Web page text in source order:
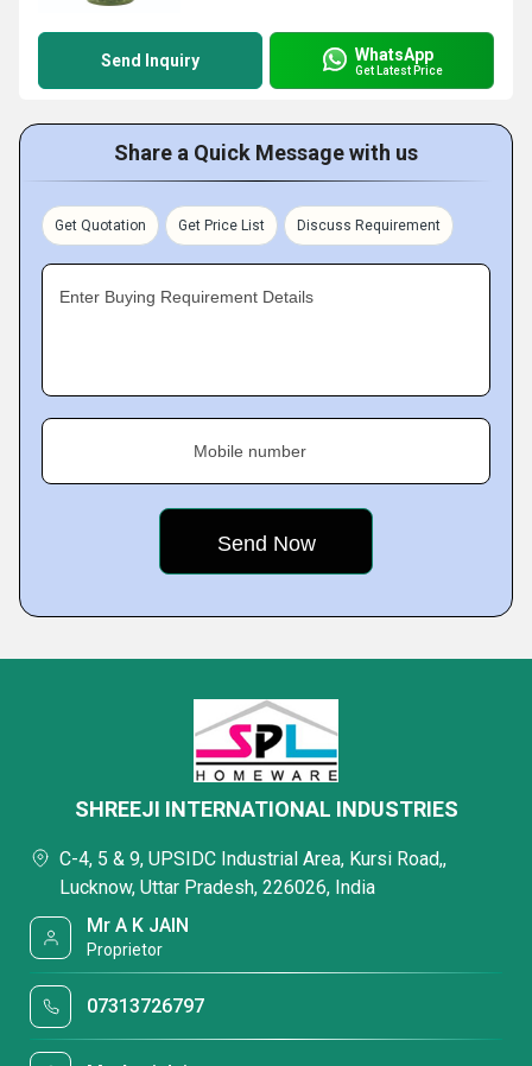
Send Inquiry WhatsApp
Get Latest Price
Share a Quick Message with us
Get Quotation Get Price List Discuss Requirement
Enter Buying Requirement Details
Mobile number
SHREEJI INTERNATIONAL INDUSTRIES
C-4, 5 & 9, UPSIDC Industrial Area, Kursi Road,,
Lucknow, Uttar Pradesh, 226026, India
Mr A K JAIN
Proprietor
07313726797